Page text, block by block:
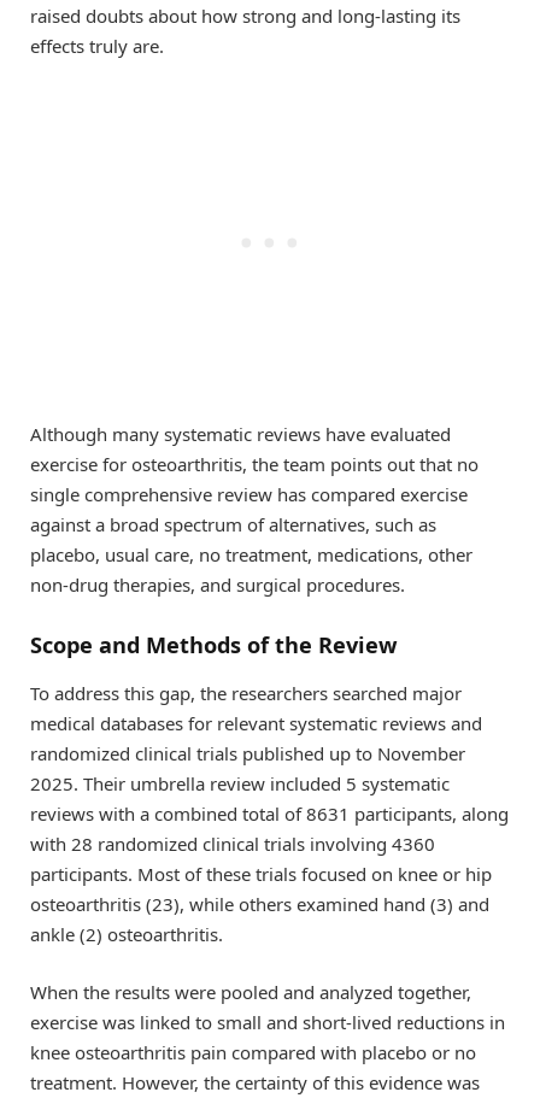
raised doubts about how strong and long-lasting its
effects truly are.
Although many systematic reviews have evaluated
exercise for osteoarthritis, the team points out that no
single comprehensive review has compared exercise
against a broad spectrum of alternatives, such as
placebo, usual care, no treatment, medications, other
non-drug therapies, and surgical procedures.
Scope and Methods of the Review
To address this gap, the researchers searched major
medical databases for relevant systematic reviews and
randomized clinical trials published up to November
2025. Their umbrella review included 5 systematic
reviews with a combined total of 8631 participants, along
with 28 randomized clinical trials involving 4360
participants. Most of these trials focused on knee or hip
osteoarthritis (23), while others examined hand (3) and
ankle (2) osteoarthritis.
When the results were pooled and analyzed together,
exercise was linked to small and short-lived reductions in
knee osteoarthritis pain compared with placebo or no
treatment. However, the certainty of this evidence was